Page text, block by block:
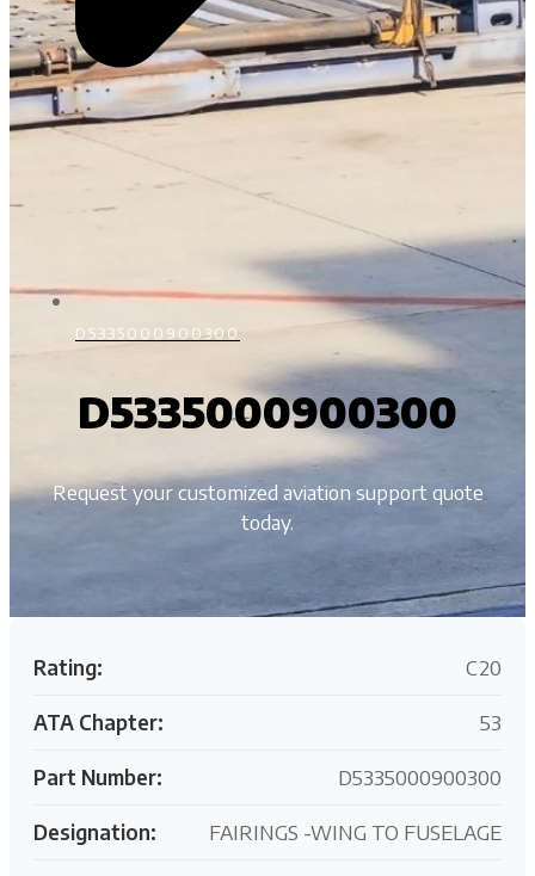
D5335000900300
D5335000900300
Request your customized aviation support quote
today.
Rating: C20
ATA Chapter: 53
Part Number: D5335000900300
Designation: FAIRINGS -WING TO FUSELAGE